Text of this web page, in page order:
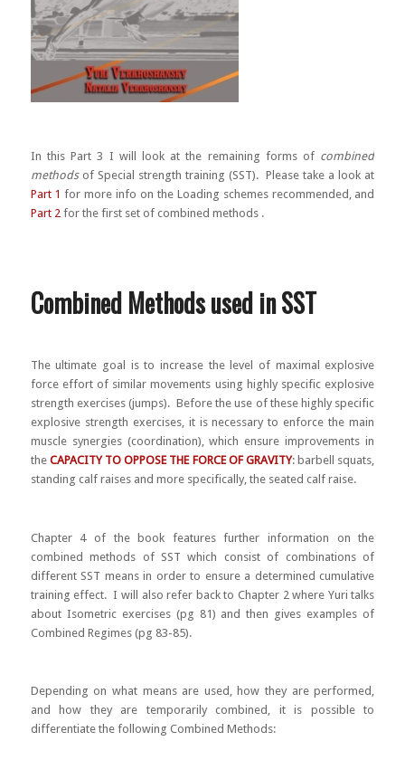
In this Part 3 I will look at the remaining forms of combined
methodsof Special strength training (SST). Please take a look at
Part 1 for more info on the Loading schemes recommended, and
Part 2for the first set of combined methods .
Combined Methods used in SST
The ultimate goal is to increase the level of maximal explosive
force effort of similar movements using highly specific explosive
strength exercises (jumps). Before the use of these highly specific
explosive strength exercises, it is necessary to enforce the main
muscle synergies (coordination), which ensure improvements in
the CAPACITY TO OPPOSE THE FORCE OF GRAVITY: barbell squats,
standing calf raises and more specifically, the seated calf raise.
Chapter 4 of the book features further information on the
combined methods of SST which consist of combinations of
different SST means in order to ensure a determined cumulative
training effect. I will also refer back to Chapter 2 where Yuri talks
about Isometric exercises (pg 81) and then gives examples of
Combined Regimes (pg 83-85).
Depending on what means are used, how they are performed,
and how they are temporarily combined, it is possible to
differentiate the following Combined Methods: